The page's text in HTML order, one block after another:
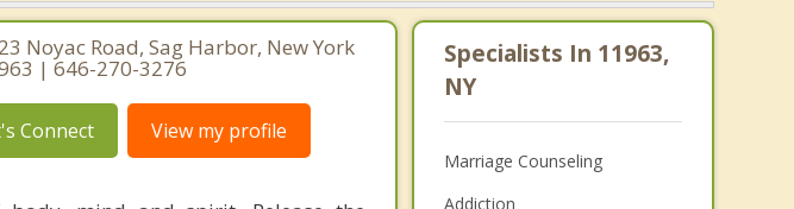
Noyac Road, Sag Harbor, New York
| 646-270-3276
Connect View my profile
Specialists In 11963,
NY
Marriage Counseling
Addiction